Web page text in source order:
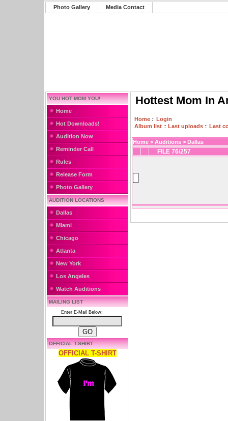
Photo Gallery Media Contact
YOU HOT MOM YOU!
Home
Hot Downloads!
Audition Now
Reminder Call
Rules
Release Form
Photo Gallery
AUDITION LOCATIONS
Dallas
Miami
Chicago
Atlanta
New York
Los Angeles
Watch Auditions
MAILING LIST
Enter E-Mail Below:
OFFICIAL T-SHIRT
OFFICIAL T-SHIRT
Hottest Mom In
Home :: Login
Album list :: Last uploads :: Last
Home > Auditions > Dallas
FILE 76/257